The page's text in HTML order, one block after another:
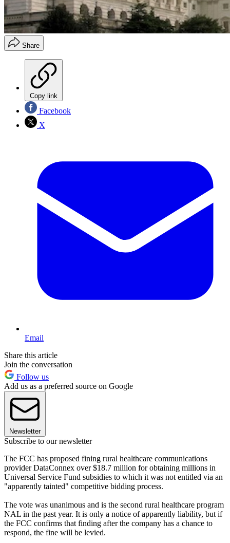
Share
Copy link
Facebook
X
Email
Share this article
Join the conversation
Follow us
Add us as a preferred source on Google
Newsletter
Subscribe to our newsletter
The FCC has proposed fining rural healthcare communications
provider DataConnex over $18.7 million for obtaining millions in
Universal Service Fund subsidies to which it was not entitled via an
"apparently tainted" competitive bidding process.
The vote was unanimous and is the second rural healthcare program
NAL in the past year. It is only a notice of apparently liability, but if
the FCC confirms that finding after the company has a chance to
respond, the fine will be levied.